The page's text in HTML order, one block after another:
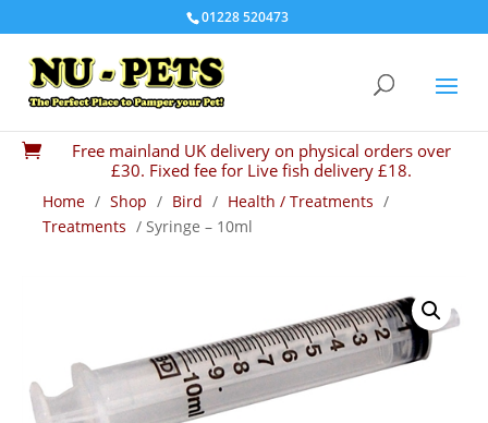
01228 520473

Free mainland UK delivery on physical orders over
£30. Fixed fee for Live fish delivery £18.
Home / Shop / Bird / Health / Treatments /
Treatments / Syringe – 10ml